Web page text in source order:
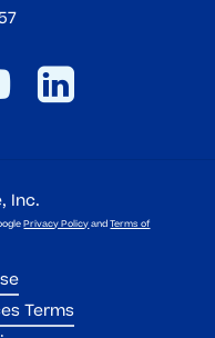
Inc.
Privacy PolicyandTerms of
Terms